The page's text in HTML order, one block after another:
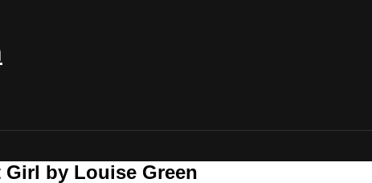
by Louise Green